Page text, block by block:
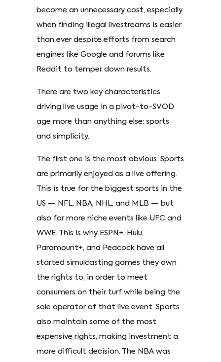
become an unnecessary cost, especially
when finding illegal livestreams is easier
than ever despite efforts from search
engines like Google and forums like
Reddit to temper down results.
There are two key characteristics
driving live usage in a pivot-to-SVOD
age more than anything else: sports
and simplicity.
The first one is the most obvious. Sports
are primarily enjoyed as a live offering.
This is true for the biggest sports in the
US — NFL, NBA, NHL, and MLB — but
also for more niche events like UFC and
WWE. This is why ESPN+, Hulu,
Paramount+, and Peacock have all
started simulcasting games they own
the rights to, in order to meet
consumers on their turf while being the
sole operator of that live event. Sports
also maintain some of the most
expensive rights, making investment a
more difficult decision. The NBA was